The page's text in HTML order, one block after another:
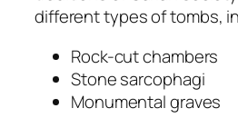
different types of tombs,
Rock-cut chambers
Stone sarcophagi
Monumental graves